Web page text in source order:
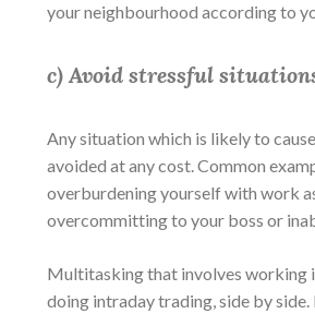
your neighbourhood according to
c) Avoid stressful
Any situation which is likely to
avoided at any cost. Common
overburdening yourself with work
overcommitting to your boss or
Multitasking that involves working
doing intraday trading, side by side.